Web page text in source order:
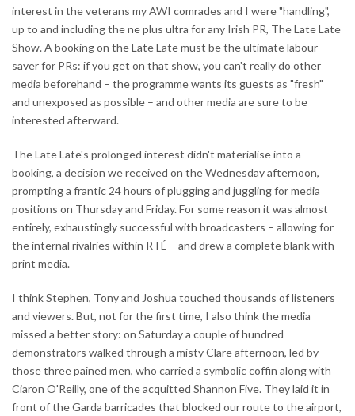
interest in the veterans my AWI comrades and I were "handling",
up to and including the ne plus ultra for any Irish PR, The Late Late
Show. A booking on the Late Late must be the ultimate labour-
saver for PRs: if you get on that show, you can't really do other
media beforehand – the programme wants its guests as "fresh"
and unexposed as possible – and other media are sure to be
interested afterward.
The Late Late's prolonged interest didn't materialise into a
booking, a decision we received on the Wednesday afternoon,
prompting a frantic 24 hours of plugging and juggling for media
positions on Thursday and Friday. For some reason it was almost
entirely, exhaustingly successful with broadcasters – allowing for
the internal rivalries within RTÉ – and drew a complete blank with
print media.
I think Stephen, Tony and Joshua touched thousands of listeners
and viewers. But, not for the first time, I also think the media
missed a better story: on Saturday a couple of hundred
demonstrators walked through a misty Clare afternoon, led by
those three pained men, who carried a symbolic coffin along with
Ciaron O'Reilly, one of the acquitted Shannon Five. They laid it in
front of the Garda barricades that blocked our route to the airport,